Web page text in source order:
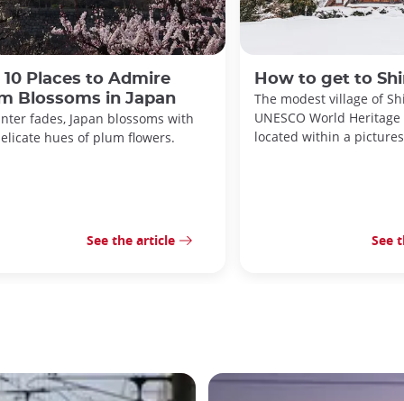
10 Places to Admire
Blossoms in Japan
fades, Japan blossoms with
hues of plum flowers.
See the article
How to get to
The modest village of
UNESCO World
located within a
See